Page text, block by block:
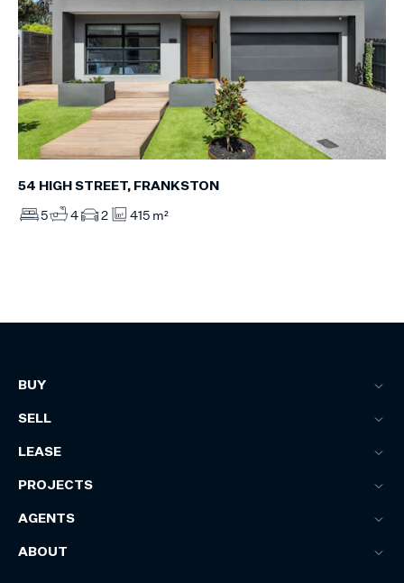
54 HIGH STREET, FRANKSTON
5 4 2 415 m²
BUY
SELL
LEASE
PROJECTS
AGENTS
ABOUT